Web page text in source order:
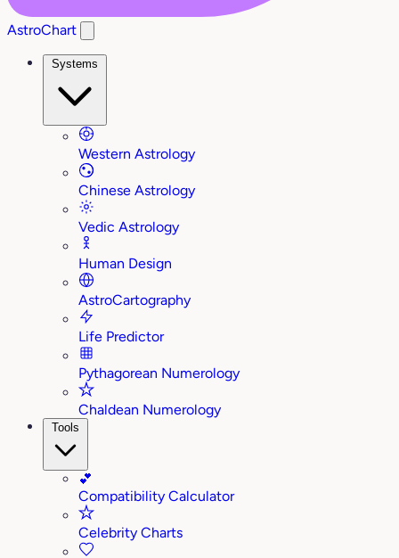
AstroChart
Systems
Western Astrology
Chinese Astrology
Vedic Astrology
Human Design
AstroCartography
Life Predictor
Pythagorean Numerology
Chaldean Numerology
Tools
💕
Compatibility Calculator
Celebrity Charts